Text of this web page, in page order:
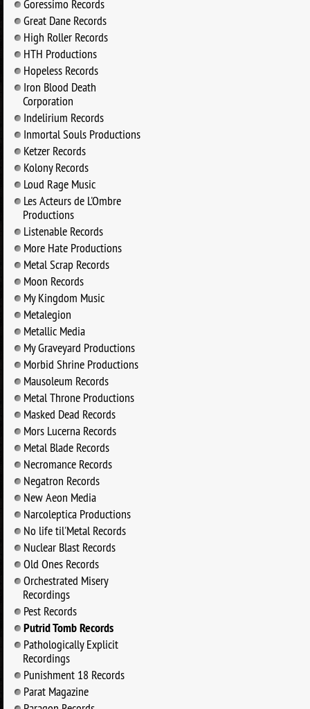
Goressimo Records
Great Dane Records
High Roller Records
HTH Productions
Hopeless Records
Iron Blood Death
Corporation
Indelirium Records
Inmortal Souls Productions
Ketzer Records
Kolony Records
Loud Rage Music
Les Acteurs de L'Ombre
Productions
Listenable Records
More Hate Productions
Metal Scrap Records
Moon Records
My Kingdom Music
Metalegion
Metallic Media
My Graveyard Productions
Morbid Shrine Productions
Mausoleum Records
Metal Throne Productions
Masked Dead Records
Mors Lucerna Records
Metal Blade Records
Necromance Records
Negatron Records
New Aeon Media
Narcoleptica Productions
No life til'Metal Records
Nuclear Blast Records
Old Ones Records
Orchestrated Misery
Recordings
Pest Records
Putrid Tomb Records
Pathologically Explicit
Recordings
Punishment 18 Records
Parat Magazine